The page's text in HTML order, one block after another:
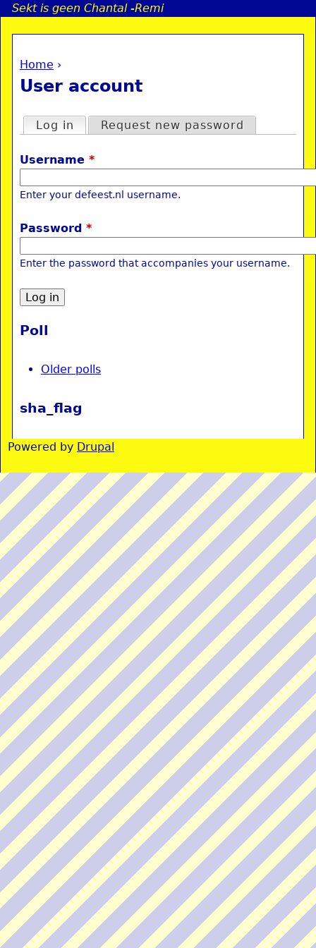
Jump to navigation
Sekt is geen Chantal -Remi
You are here
Home ›
User account
Primary tabs
Log in (active tab)
Request new password
Username *
Enter your defeest.nl username.
Password *
Enter the password that accompanies your username.
u
Poll
Older polls
sha_flag
Powered by Drupal